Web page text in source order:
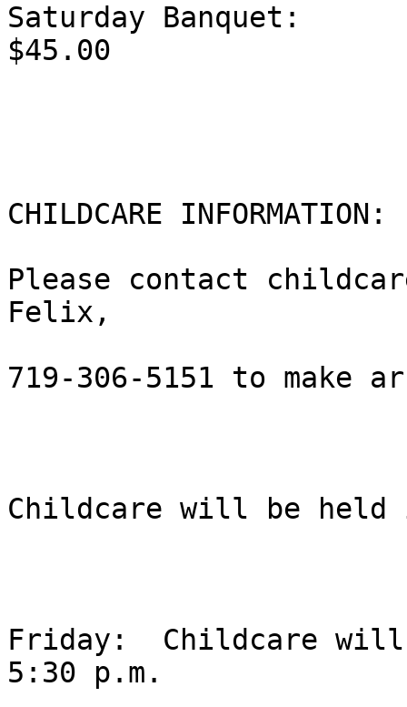
Saturday Banquet:
$45.00
CHILDCARE
Please contact
Felix,
719-306-5151 to make
Childcare will be
Friday:  Childcare will
5:30 p.m.